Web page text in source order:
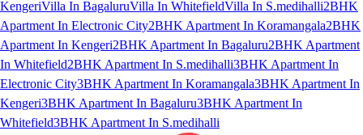
KengeriVilla In BagaluruVilla In WhitefieldVilla In S.medihalli2BHK
Apartment In Electronic City2BHK Apartment In Koramangala2BHK
Apartment In Kengeri2BHK Apartment In Bagaluru2BHK Apartment
In Whitefield2BHK Apartment In S.medihalli3BHK Apartment In
Electronic City3BHK Apartment In Koramangala3BHK Apartment In
Kengeri3BHK Apartment In Bagaluru3BHK Apartment In
Whitefield3BHK Apartment In S.medihalli